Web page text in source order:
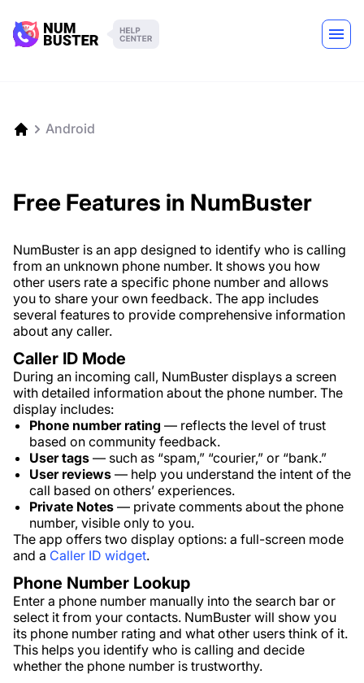
Android
Free Features in NumBuster
NumBuster is an app designed to identify who is calling
from an unknown phone number. It shows you how
other users rate a specific phone number and allows
you to share your own feedback. The app includes
several features to provide comprehensive information
about any caller.
Caller ID Mode
During an incoming call, NumBuster displays a screen
with detailed information about the phone number. The
display includes:
Phone number rating — reflects the level of trust
based on community feedback.
User tags — such as “spam,” “courier,” or “bank.”
User reviews — help you understand the intent of the
call based on others’ experiences.
Private Notes — private comments about the phone
number, visible only to you.
The app offers two display options: a full-screen mode
and a Caller ID widget.
Phone Number Lookup
Enter a phone number manually into the search bar or
select it from your contacts. NumBuster will show you
its phone number rating and what other users think of it.
This helps you identify who is calling and decide
whether the phone number is trustworthy.